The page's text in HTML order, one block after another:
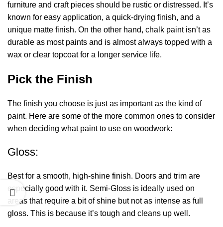
furniture and craft pieces should be rustic or distressed. It’s
known for easy application, a quick-drying finish, and a
unique matte finish. On the other hand, chalk paint isn’t as
durable as most paints and is almost always topped with a
wax or clear topcoat for a longer service life.
Pick the Finish
The finish you choose is just as important as the kind of
paint. Here are some of the more common ones to consider
when deciding what paint to use on woodwork:
Gloss:
Best for a smooth, high-shine finish. Doors and trim are
especially good with it. Semi-Gloss is ideally used on
areas that require a bit of shine but not as intense as full
gloss. This is because it’s tough and cleans up well.